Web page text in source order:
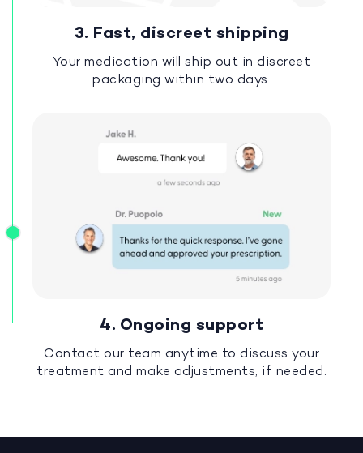
3. Fast, discreet shipping
Your medication will ship out in discreet
packaging within two days.
4. Ongoing support
Contact our team anytime to discuss your
treatment and make adjustments, if needed.